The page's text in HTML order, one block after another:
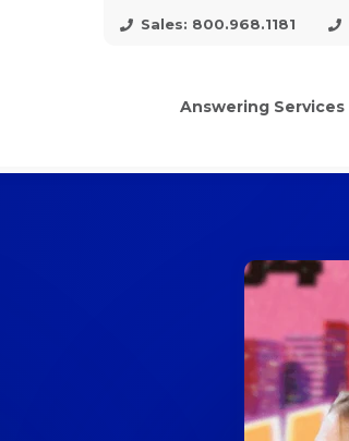
Sales: 800.968.1181
Answering Services